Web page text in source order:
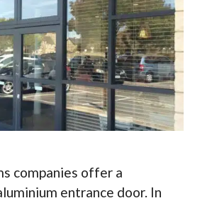
companies offer a
entrance door. In